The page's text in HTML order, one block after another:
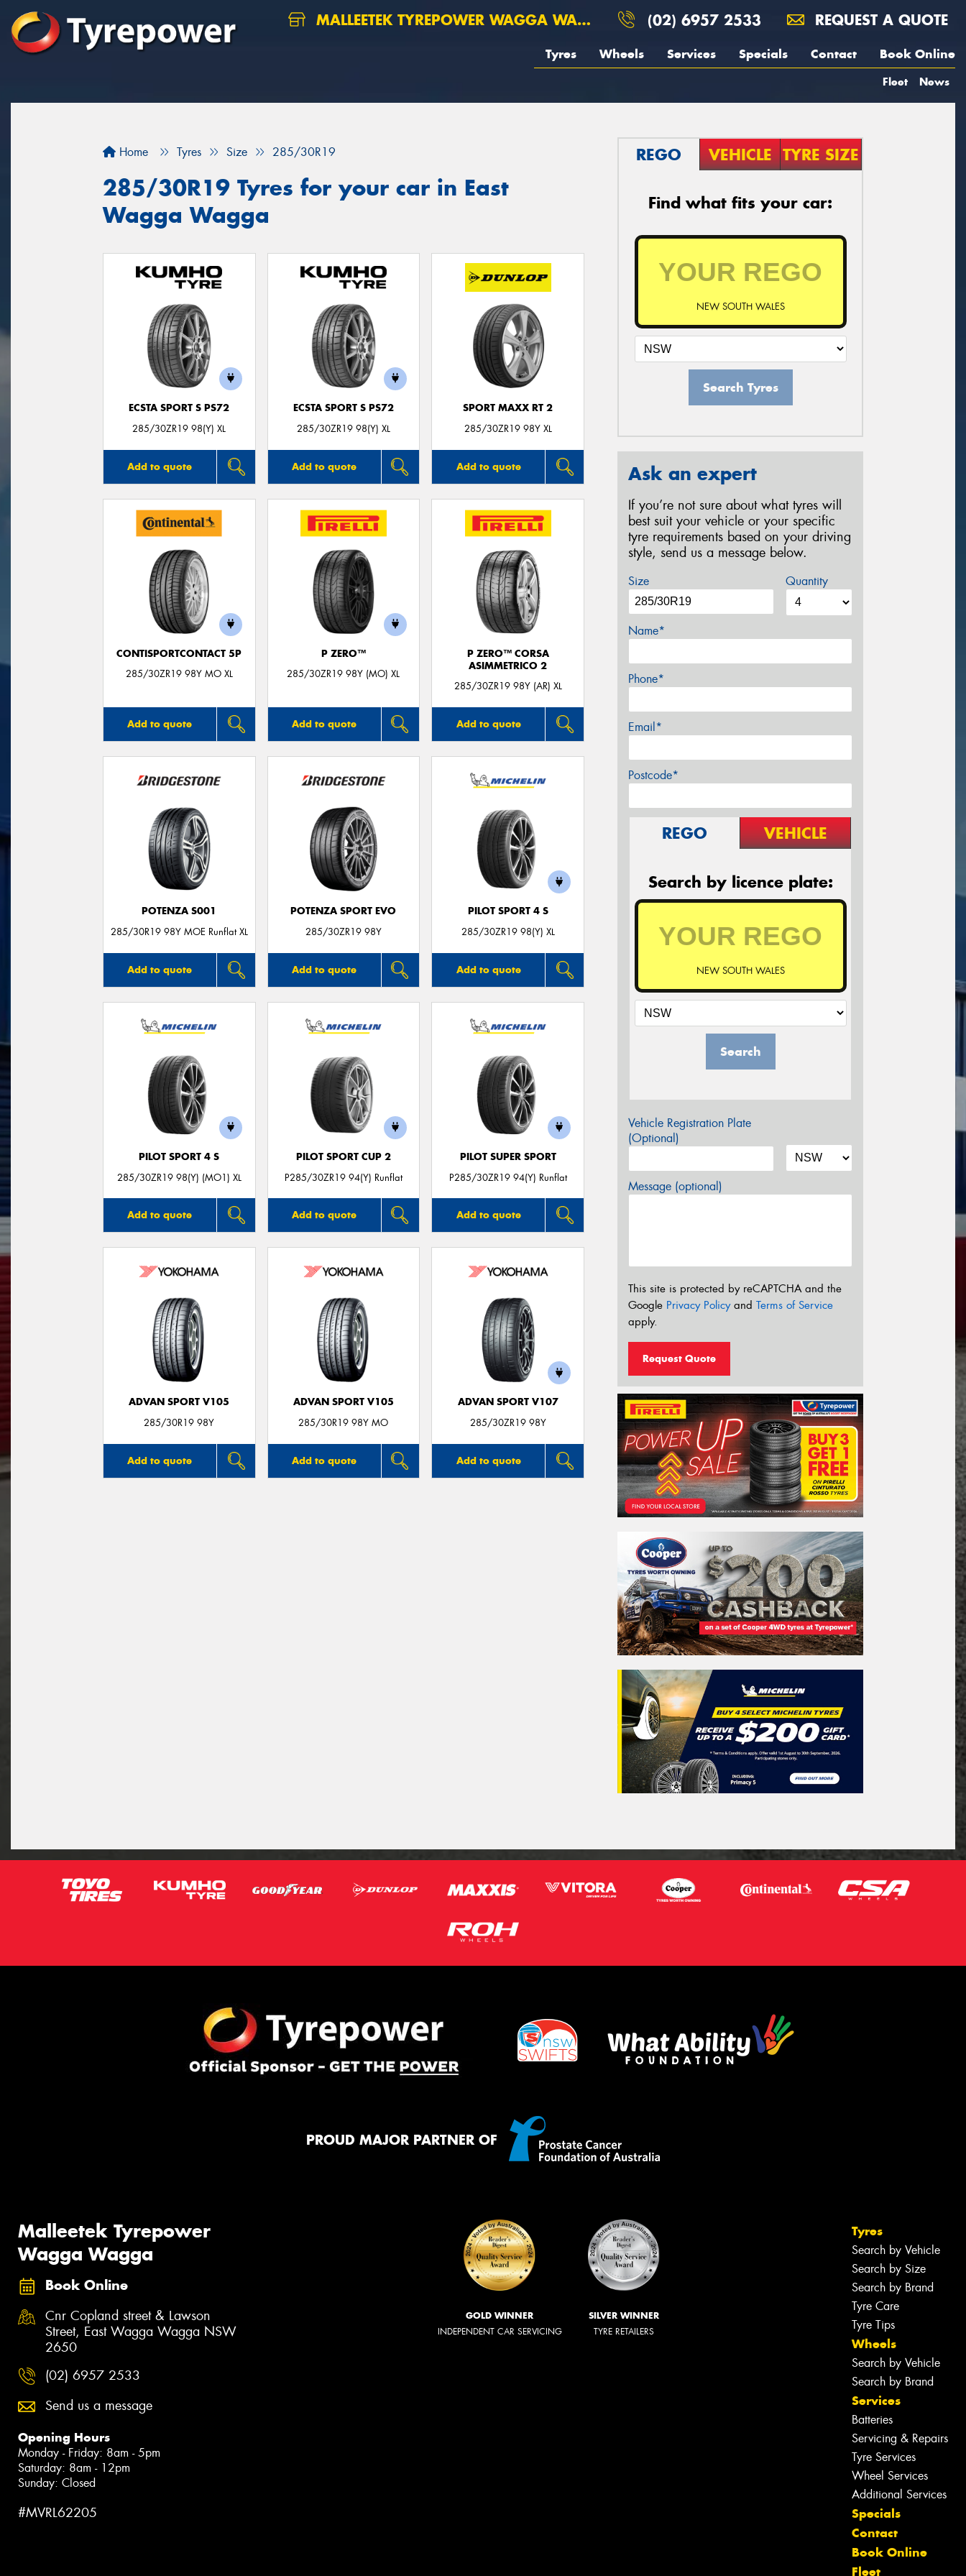
MALLEETEK TYREPOWER WAGGA WAGGA (02) 6957 2533 REQUEST A QUOTE
Tyres Wheels Services Specials Contact Book Online
Fleet News
Home Tyres Size 285/30R19
285/30R19 Tyres for your car in East
Wagga Wagga
ECSTA SPORT S PS72
285/30ZR19 98(Y) XL
Add to quote
ECSTA SPORT S PS72
285/30ZR19 98(Y) XL
Add to quote
SPORT MAXX RT 2
285/30ZR19 98Y XL
Add to quote
CONTISPORTCONTACT 5P
285/30ZR19 98Y MO XL
Add to quote
P ZERO™
285/30ZR19 98Y (MO) XL
Add to quote
P ZERO™ CORSA
ASIMMETRICO 2
285/30ZR19 98Y (AR) XL
Add to quote
POTENZA S001
285/30R19 98Y MOE Runflat XL
Add to quote
POTENZA SPORT EVO
285/30ZR19 98Y
Add to quote
PILOT SPORT 4 S
285/30ZR19 98(Y) XL
Add to quote
PILOT SPORT 4 S
285/30ZR19 98(Y) (MO1) XL
Add to quote
PILOT SPORT CUP 2
P285/30ZR19 94(Y) Runflat
Add to quote
PILOT SUPER SPORT
P285/30ZR19 94(Y) Runflat
Add to quote
ADVAN SPORT V105
285/30R19 98Y
Add to quote
ADVAN SPORT V105
285/30R19 98Y MO
Add to quote
ADVAN SPORT V107
285/30ZR19 98Y
Add to quote
REGO VEHICLE TYRE SIZE
Find what fits your car:
NEW SOUTH WALES
Search Tyres
Ask an expert
If you’re not sure about what tyres will
best suit your vehicle or your specific
tyre requirements based on your driving
style, send us a message below.
Size Quantity
Name*
Phone*
Email*
Postcode*
REGO VEHICLE
Search by licence plate:
NEW SOUTH WALES
Search
Vehicle Registration Plate
(Optional)
Message (optional)
This site is protected by reCAPTCHA and the
Google Privacy Policyand Terms of Service
apply.
Request Quote
PROUD MAJOR PARTNER OF
Malleetek Tyrepower
Wagga Wagga
Book Online
Cnr Copland street & Lawson
Street, East Wagga Wagga NSW
2650
(02) 6957 2533
Send us a message
Opening Hours
Monday - Friday: 8am - 5pm
Saturday: 8am - 12pm
Sunday: Closed
#MVRL62205
GOLD WINNER
INDEPENDENT CAR SERVICING
SILVER WINNER
TYRE RETAILERS
Tyres
Search by Vehicle
Search by Size
Search by Brand
Tyre Care
Tyre Tips
Wheels
Search by Vehicle
Search by Brand
Services
Batteries
Servicing & Repairs
Tyre Services
Wheel Services
Additional Services
Specials
Contact
Book Online
Fleet